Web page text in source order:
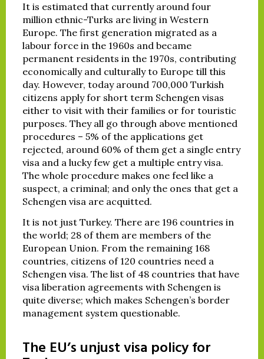
It is estimated that currently around four
million ethnic-Turks are living in Western
Europe. The first generation migrated as a
labour force in the 1960s and became
permanent residents in the 1970s, contributing
economically and culturally to Europe till this
day. However, today around 700,000 Turkish
citizens apply for short term Schengen visas
either to visit with their families or for touristic
purposes. They all go through above mentioned
procedures – 5% of the applications get
rejected, around 60% of them get a single entry
visa and a lucky few get a multiple entry visa.
The whole procedure makes one feel like a
suspect, a criminal; and only the ones that get a
Schengen visa are acquitted.
It is not just Turkey. There are 196 countries in
the world; 28 of them are members of the
European Union. From the remaining 168
countries, citizens of 120 countries need a
Schengen visa. The list of 48 countries that have
visa liberation agreements with Schengen is
quite diverse; which makes Schengen’s border
management system questionable.
The EU’s unjust visa policy for